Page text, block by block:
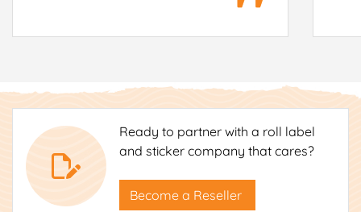
Ready to partner with a roll label
and sticker company that cares?
Become a Reseller